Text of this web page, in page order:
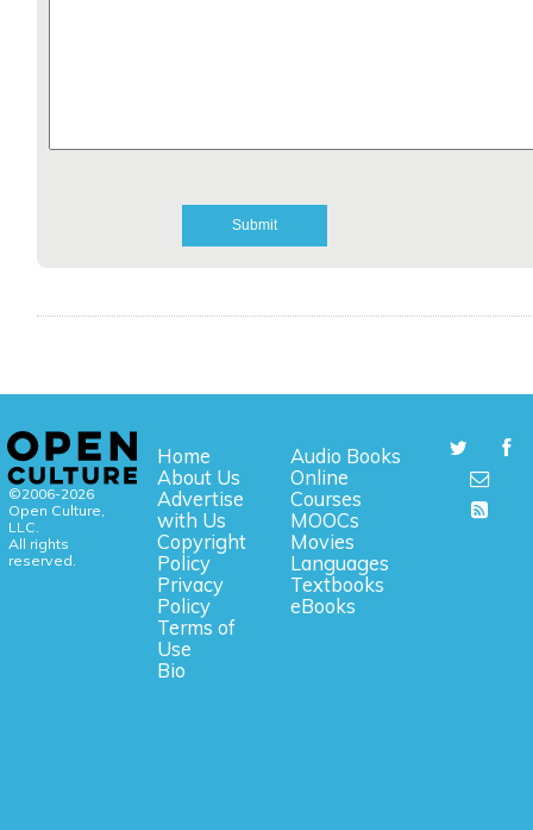
©2006-2026
Open Culture,
LLC.
All rights
reserved.
Home
About Us
Advertise
with Us
Copyright
Policy
Privacy
Policy
Terms of
Use
Bio
Audio Books
Online
Courses
MOOCs
Movies
Languages
Textbooks
eBooks